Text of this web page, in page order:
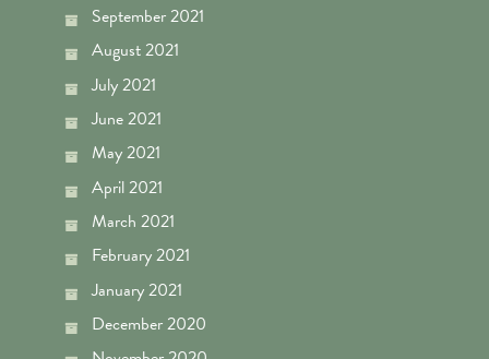
September 2021
August 2021
July 2021
June 2021
May 2021
April 2021
March 2021
February 2021
January 2021
December 2020